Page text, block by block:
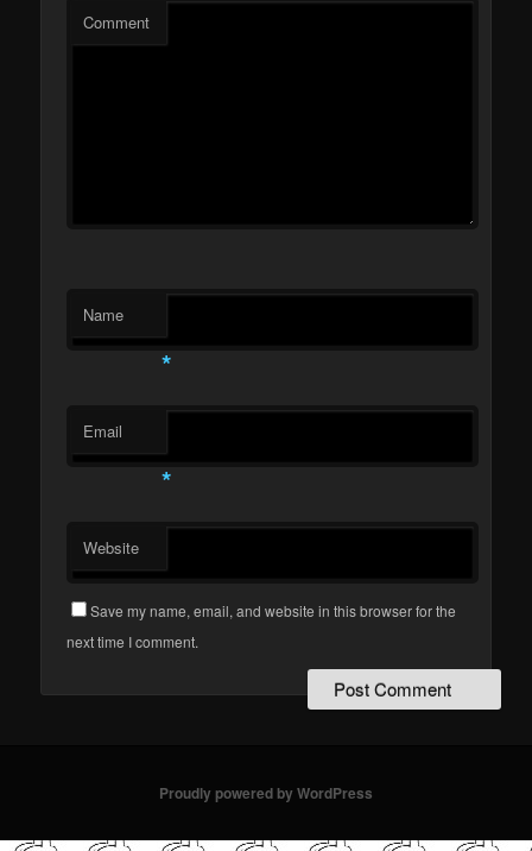
Comment
Name
*
Email
*
Website
Save my name, email, and website in this browser for the
next time I comment.
Proudly powered by WordPress